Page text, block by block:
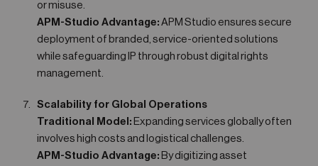
or misuse.
APM-Studio Advantage: APM Studio ensures secure
deployment of branded, service-oriented solutions
while safeguarding IP through robust digital rights
management.
Scalability for Global Operations
Traditional Model: Expanding services globally often
involves high costs and logistical challenges.
APM-Studio Advantage: By digitizing asset